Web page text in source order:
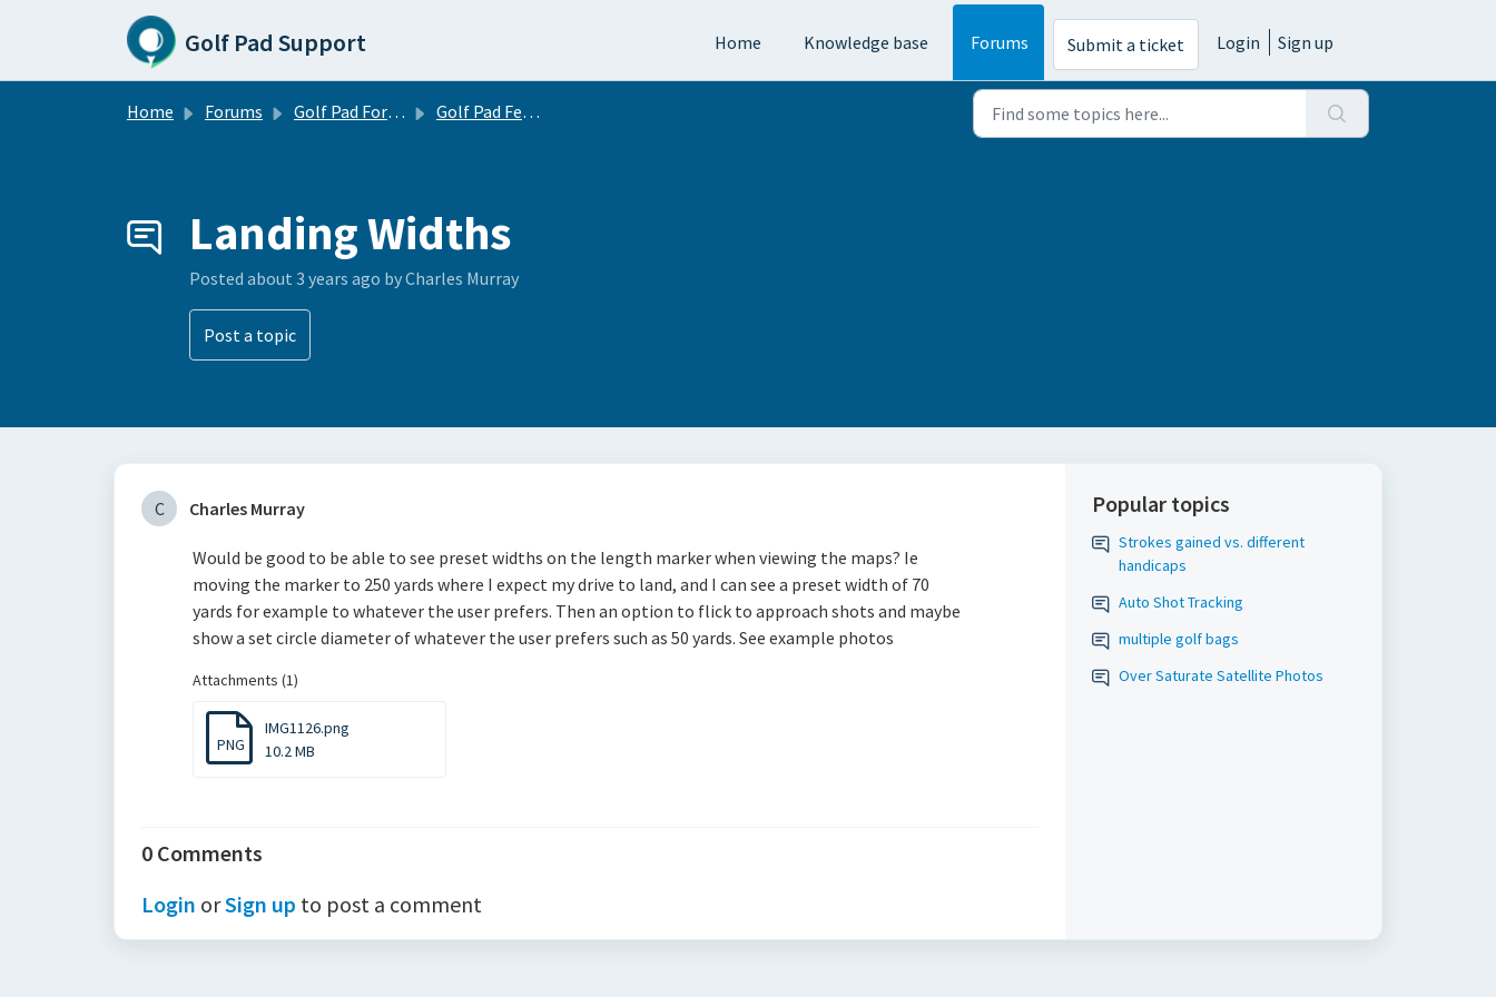
Skip to main content
Golf Pad Support Home Knowledge base Forums Submit a ticket Login Sign up
Home Forums Golf Pad Forums Golf Pad Feature Requests
Landing Widths
Posted about 3 years ago by Charles Murray
Post a topic
C Charles Murray
Would be good to be able to see preset widths on the length marker when viewing the maps? Ie
moving the marker to 250 yards where I expect my drive to land, and I can see a preset width of 70
yards for example to whatever the user prefers. Then an option to flick to approach shots and maybe
show a set circle diameter of whatever the user prefers such as 50 yards. See example photos
Attachments (1)
PNG
IMG1126.png
10.2 MB
0 Comments
Login orSign up to post a comment
Popular topics
Strokes gained vs. different
handicaps
Auto Shot Tracking
multiple golf bags
Over Saturate Satellite Photos